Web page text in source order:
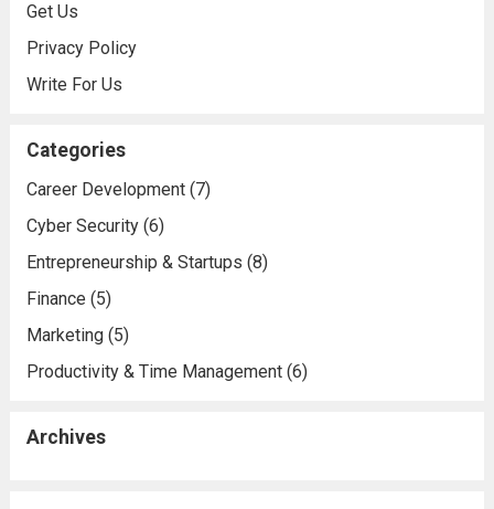
Get Us
Privacy Policy
Write For Us
Categories
Career Development(7)
Cyber Security(6)
Entrepreneurship & Startups (8)
Finance (5)
Marketing(5)
Productivity & Time Management(6)
Archives